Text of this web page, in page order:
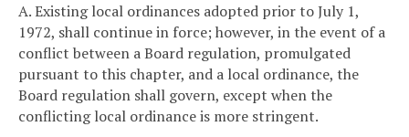
A. Existing local ordinances adopted prior to July 1,
1972, shall continue in force; however, in the event of a
conflict between a Board regulation, promulgated
pursuant to this chapter, and a local ordinance, the
Board regulation shall govern, except when the
conflicting local ordinance is more stringent.